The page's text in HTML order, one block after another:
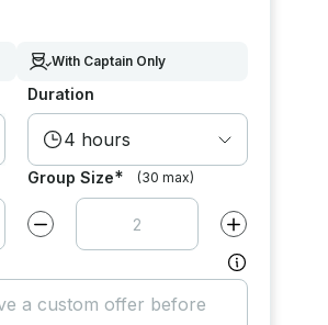
With Captain Only
Duration
4 hours
Group Size* (30 max)
Decrease value by Increase value